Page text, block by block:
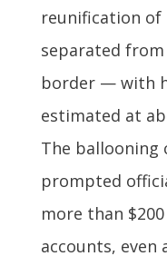
reunification
separated
border — with
estimated at
The ballooning
prompted
more than
accounts, even